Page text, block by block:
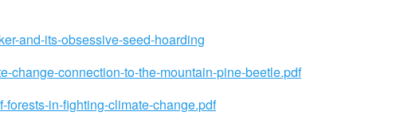
and-its-obsessive-seed-hoarding
change-connection-to-the-mountain-pine-beetle.pdf
in-fighting-climate-change.pdf